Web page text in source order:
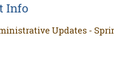
Info
Updates -